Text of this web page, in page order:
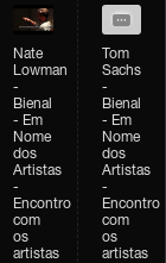
Nate
Lowman
-
Bienal
- Em
Nome
dos
Artistas
-
Encontro
com
os
artistas
Tom
Sachs
-
Bienal
- Em
Nome
dos
Artistas
-
Encontro
com
os
artistas